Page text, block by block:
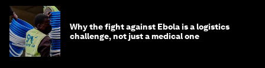
Why the fight against Ebola is a logistics
challenge, not just a medical one